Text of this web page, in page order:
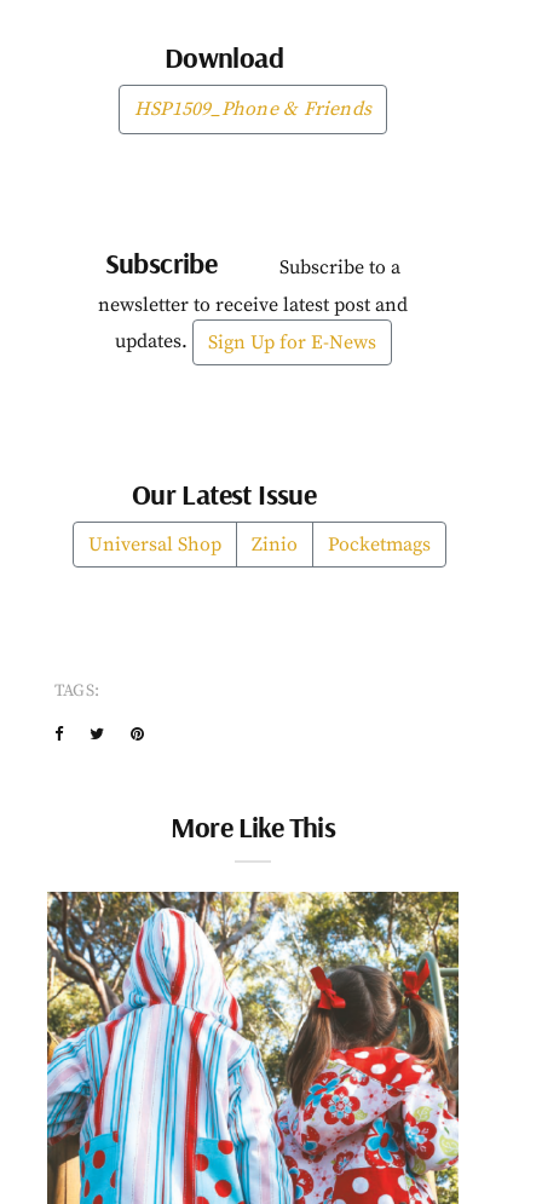
Download
HSP1509_Phone & Friends
Subscribe
Subscribe to a
newsletter to receive latest post and
updates.
Sign Up for E-News
Our Latest Issue
Universal Shop Zinio Pocketmags
TAGS:
More Like This